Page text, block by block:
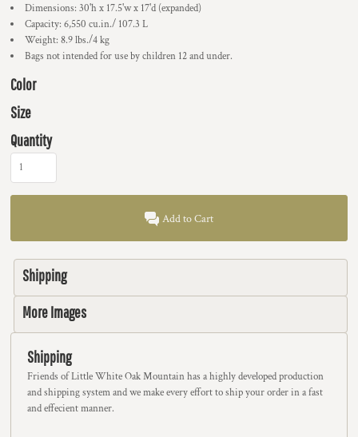
Dimensions: 30'h x 17.5'w x 17'd (expanded)
Capacity: 6,550 cu.in./ 107.3 L
Weight: 8.9 lbs./4 kg
Bags not intended for use by children 12 and under.
Color
Size
Quantity
Add to Cart
Shipping
More Images
Shipping
Friends of Little White Oak Mountain has a highly developed production
and shipping system and we make every effort to ship your order in a fast
and effecient manner.